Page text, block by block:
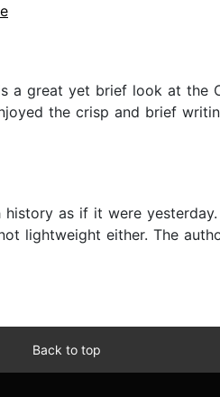
a great yet brief look at
the crisp and brief
as if it were
lightweight either. The
Back to top